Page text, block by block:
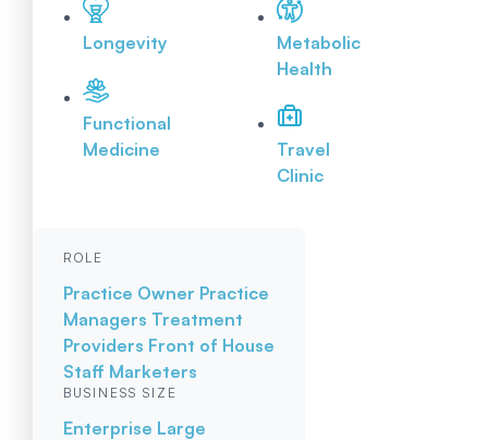
Longevity
Functional
Medicine
Metabolic
Health
Travel
Clinic
ROLE
Practice Owner Practice
Managers Treatment
Providers Front of House
Staff Marketers
BUSINESS SIZE
Enterprise Large